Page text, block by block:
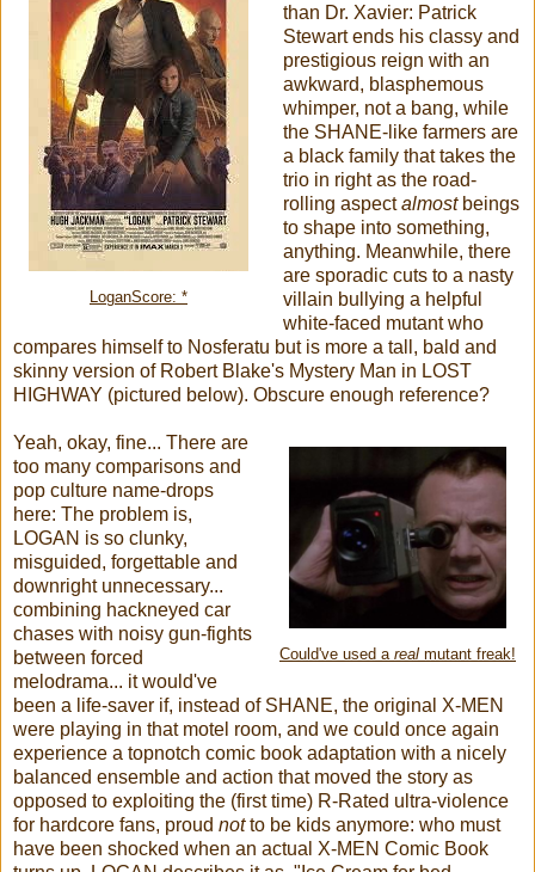
LoganScore: *
than Dr. Xavier: Patrick
Stewart ends his classy and
prestigious reign with an
awkward, blasphemous
whimper, not a bang, while
the SHANE-like farmers are
a black family that takes the
trio in right as the road-
rolling aspectalmostbeings
to shape into something,
anything. Meanwhile, there
are sporadic cuts to a nasty
villain bullying a helpful
white-faced mutant who
compares himself to Nosferatu but is more a tall, bald and
skinny version of Robert Blake's Mystery Man in LOST
HIGHWAY (pictured below). Obscure enough reference?
Could've used areal mutant freak!
Yeah, okay, fine... There are
too many comparisons and
pop culture name-drops
here: The problem is,
LOGAN is so clunky,
misguided, forgettable and
downright unnecessary...
combining hackneyed car
chases with noisy gun-fights
between forced
melodrama... it would've
been a life-saver if, instead of SHANE, the original X-MEN
were playing in that motel room, and we could once again
experience a topnotch comic book adaptation with a nicely
balanced ensemble and action that moved the story as
opposed to exploiting the (first time) R-Rated ultra-violence
for hardcore fans, proud notto be kids anymore: who must
have been shocked when an actual X-MEN Comic Book